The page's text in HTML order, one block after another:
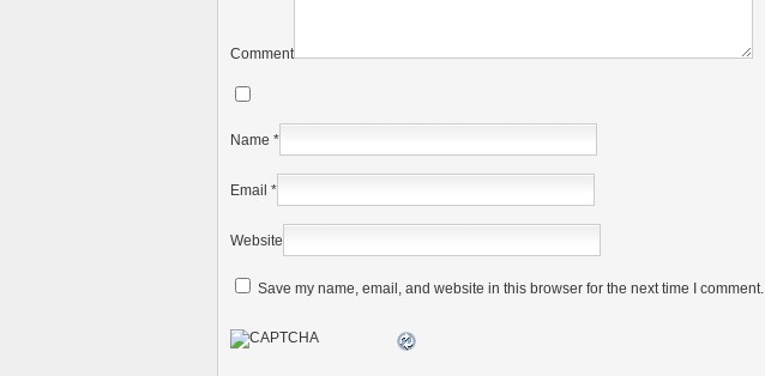
Comment
Name *
Email *
Website
Save my name, email, and website in this browser for the next time I comment.